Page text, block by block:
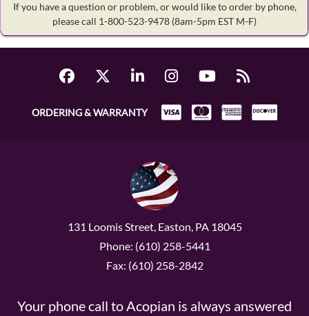
If you have a question or problem, or would like to order by phone,
please call 1-800-523-9478 (8am-5pm EST M-F)
ORDERING & WARRANTY
131 Loomis Street, Easton, PA 18045
Phone: (610) 258-5441
Fax: (610) 258-2842
Your phone call to Acopian is always answered